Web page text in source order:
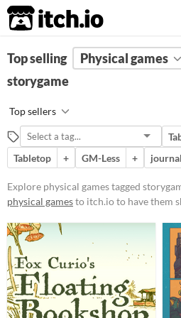
itch.io
FILTER RESULTS (Clear)
Tags
Suggest description for this tag
Price
Free
On Sale
Paid
$15 or less
Types
Top selling Physical games
storygame
Top sellers
Tabletop
+ GM-Less +
Explore physical games tagged
physical gamesto itch.io to have them